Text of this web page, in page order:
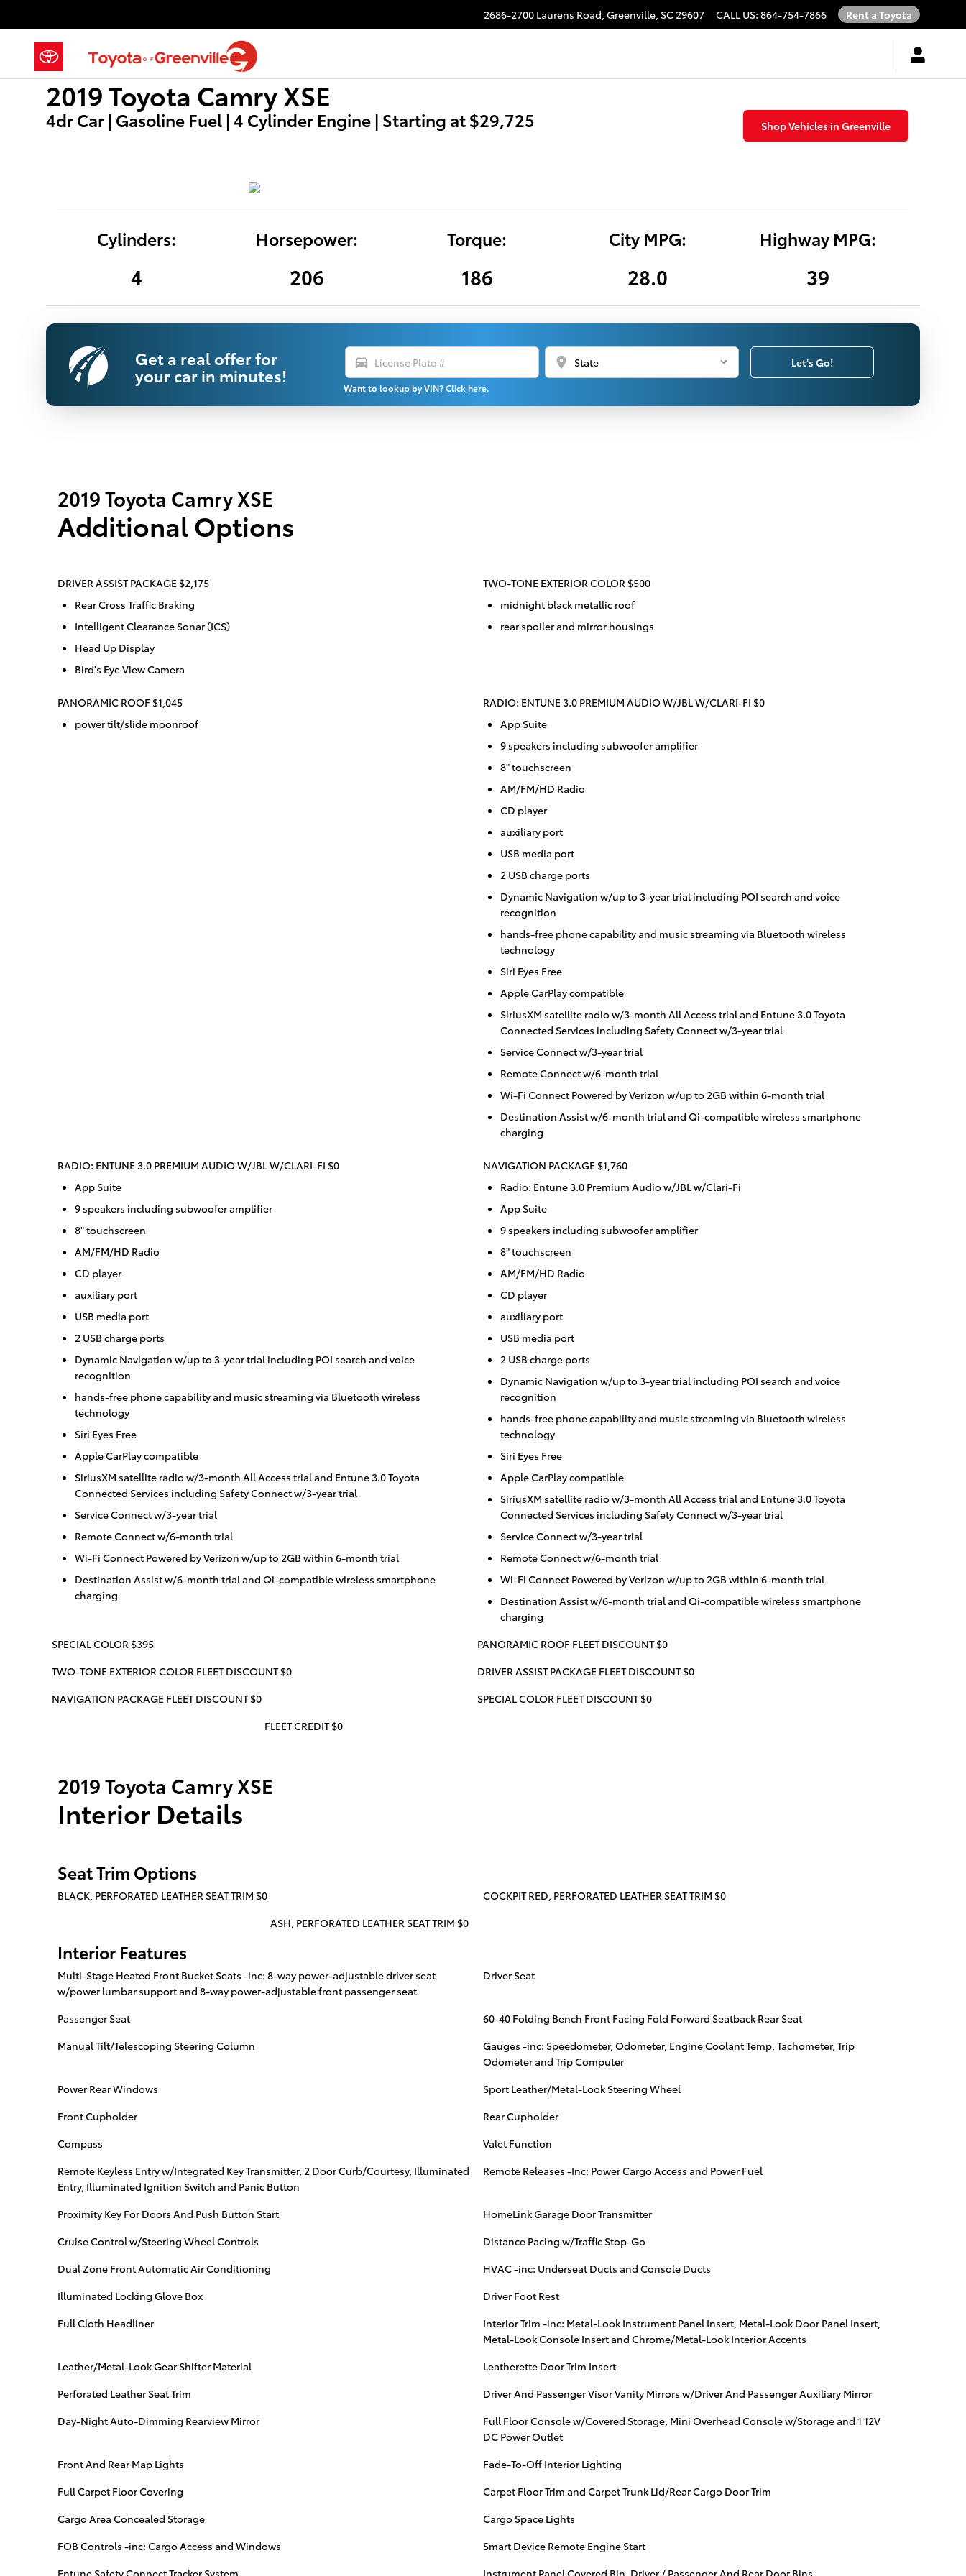
2686-2700 Laurens Road, Greenville, SC29607 CALL US: 864-754-7866 Rent a Toyota
2019 Toyota Camry XSE
4dr Car | Gasoline Fuel | 4 Cylinder Engine | Starting at $29,725 Shop Vehicles in Greenville
Cylinders:
4
Horsepower:
206
Torque:
186
City MPG:
28.0
Highway MPG:
39
Get a real offer for
your car in minutes!
directions_car location_on
Want to lookup by VIN? Click here.
Let's Go!
2019 Toyota Camry XSE
Additional Options
DRIVER ASSIST PACKAGE $2,175
Rear Cross Traffic Braking
Intelligent Clearance Sonar (ICS)
Head Up Display
Bird's Eye View Camera
TWO-TONE EXTERIOR COLOR $500
midnight black metallic roof
rear spoiler and mirror housings
PANORAMIC ROOF $1,045
power tilt/slide moonroof
RADIO: ENTUNE 3.0 PREMIUM AUDIO W/JBL W/CLARI-FI $0
App Suite
9 speakers including subwoofer amplifier
8" touchscreen
AM/FM/HD Radio
CD player
auxiliary port
USB media port
2 USB charge ports
Dynamic Navigation w/up to 3-year trial including POI search and voice
recognition
hands-free phone capability and music streaming via Bluetooth wireless
technology
Siri Eyes Free
Apple CarPlay compatible
SiriusXM satellite radio w/3-month All Access trial and Entune 3.0 Toyota
Connected Services including Safety Connect w/3-year trial
Service Connect w/3-year trial
Remote Connect w/6-month trial
Wi-Fi Connect Powered by Verizon w/up to 2GB within 6-month trial
Destination Assist w/6-month trial and Qi-compatible wireless smartphone
charging
RADIO: ENTUNE 3.0 PREMIUM AUDIO W/JBL W/CLARI-FI $0
App Suite
9 speakers including subwoofer amplifier
8" touchscreen
AM/FM/HD Radio
CD player
auxiliary port
USB media port
2 USB charge ports
Dynamic Navigation w/up to 3-year trial including POI search and voice
recognition
hands-free phone capability and music streaming via Bluetooth wireless
technology
Siri Eyes Free
Apple CarPlay compatible
SiriusXM satellite radio w/3-month All Access trial and Entune 3.0 Toyota
Connected Services including Safety Connect w/3-year trial
Service Connect w/3-year trial
Remote Connect w/6-month trial
Wi-Fi Connect Powered by Verizon w/up to 2GB within 6-month trial
Destination Assist w/6-month trial and Qi-compatible wireless smartphone
charging
NAVIGATION PACKAGE $1,760
Radio: Entune 3.0 Premium Audio w/JBL w/Clari-Fi
App Suite
9 speakers including subwoofer amplifier
8" touchscreen
AM/FM/HD Radio
CD player
auxiliary port
USB media port
2 USB charge ports
Dynamic Navigation w/up to 3-year trial including POI search and voice
recognition
hands-free phone capability and music streaming via Bluetooth wireless
technology
Siri Eyes Free
Apple CarPlay compatible
SiriusXM satellite radio w/3-month All Access trial and Entune 3.0 Toyota
Connected Services including Safety Connect w/3-year trial
Service Connect w/3-year trial
Remote Connect w/6-month trial
Wi-Fi Connect Powered by Verizon w/up to 2GB within 6-month trial
Destination Assist w/6-month trial and Qi-compatible wireless smartphone
charging
SPECIAL COLOR $395
PANORAMIC ROOF FLEET DISCOUNT $0
TWO-TONE EXTERIOR COLOR FLEET DISCOUNT $0
DRIVER ASSIST PACKAGE FLEET DISCOUNT $0
NAVIGATION PACKAGE FLEET DISCOUNT $0
SPECIAL COLOR FLEET DISCOUNT $0
FLEET CREDIT $0
2019 Toyota Camry XSE
Interior Details
Seat Trim Options
BLACK, PERFORATED LEATHER SEAT TRIM $0
COCKPIT RED, PERFORATED LEATHER SEAT TRIM $0
ASH, PERFORATED LEATHER SEAT TRIM $0
Interior Features
Multi-Stage Heated Front Bucket Seats -inc: 8-way power-adjustable driver seat
w/power lumbar support and 8-way power-adjustable front passenger seat
Driver Seat
Passenger Seat
60-40 Folding Bench Front Facing Fold Forward Seatback Rear Seat
Manual Tilt/Telescoping Steering Column
Gauges -inc: Speedometer, Odometer, Engine Coolant Temp, Tachometer, Trip
Odometer and Trip Computer
Power Rear Windows
Sport Leather/Metal-Look Steering Wheel
Front Cupholder
Rear Cupholder
Compass
Valet Function
Remote Keyless Entry w/Integrated Key Transmitter, 2 Door Curb/Courtesy, Illuminated
Entry, Illuminated Ignition Switch and Panic Button
Remote Releases -Inc: Power Cargo Access and Power Fuel
Proximity Key For Doors And Push Button Start
HomeLink Garage Door Transmitter
Cruise Control w/Steering Wheel Controls
Distance Pacing w/Traffic Stop-Go
Dual Zone Front Automatic Air Conditioning
HVAC -inc: Underseat Ducts and Console Ducts
Illuminated Locking Glove Box
Driver Foot Rest
Full Cloth Headliner
Interior Trim -inc: Metal-Look Instrument Panel Insert, Metal-Look Door Panel Insert,
Metal-Look Console Insert and Chrome/Metal-Look Interior Accents
Leather/Metal-Look Gear Shifter Material
Leatherette Door Trim Insert
Perforated Leather Seat Trim
Driver And Passenger Visor Vanity Mirrors w/Driver And Passenger Auxiliary Mirror
Day-Night Auto-Dimming Rearview Mirror
Full Floor Console w/Covered Storage, Mini Overhead Console w/Storage and 1 12V
DC Power Outlet
Front And Rear Map Lights
Fade-To-Off Interior Lighting
Full Carpet Floor Covering
Carpet Floor Trim and Carpet Trunk Lid/Rear Cargo Door Trim
Cargo Area Concealed Storage
Cargo Space Lights
FOB Controls -inc: Cargo Access and Windows
Smart Device Remote Engine Start